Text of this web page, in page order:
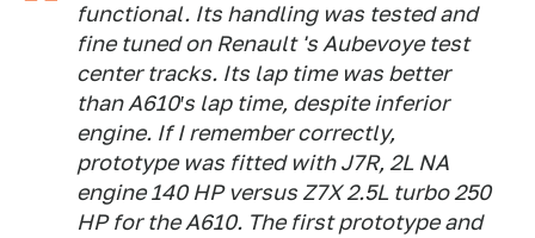
functional. Its handling was tested and
fine tuned on Renault 's Aubevoye test
center tracks. Its lap time was better
than A610′s lap time, despite inferior
engine. If I remember correctly,
prototype was fitted with J7R, 2L NA
engine 140 HP versus Z7X 2.5L turbo 250
HP for the A610. The first prototype and